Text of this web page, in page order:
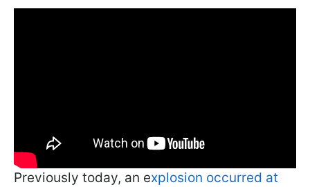
Previously today, an explosion occurred at